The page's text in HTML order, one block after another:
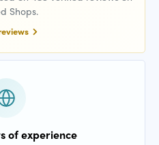
Shops.
of experience